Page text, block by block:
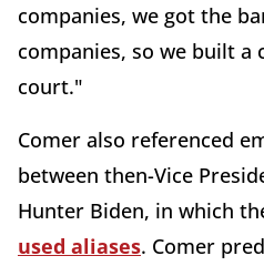
companies, we got the
companies, so we built a
court."
Comer also referenced
between then-Vice
Hunter Biden, in which
used aliases. Comer